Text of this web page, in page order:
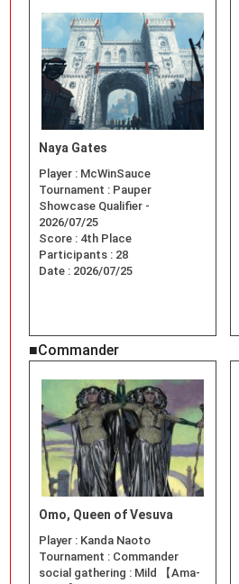
Naya Gates
Player : McWinSauce
Tournament : Pauper
Showcase Qualifier -
2026/07/25
Score : 4th Place
Participants : 28
Date : 2026/07/25
■Commander
Omo, Queen of Vesuva
Player : Kanda Naoto
Tournament : Commander
social gathering : Mild 【Ama-